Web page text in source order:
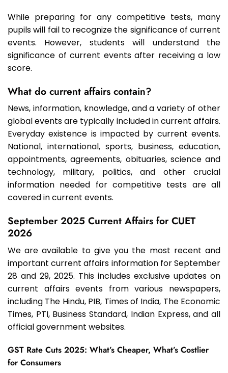
While preparing for any competitive tests, many
pupils will fail to recognize the significance of current
events. However, students will understand the
significance of current events after receiving a low
score.
What do current affairs contain?
News, information, knowledge, and a variety of other
global events are typically included in current affairs.
Everyday existence is impacted by current events.
National, international, sports, business, education,
appointments, agreements, obituaries, science and
technology, military, politics, and other crucial
information needed for competitive tests are all
covered in current events.
September 2025 Current Affairs for CUET
2026
We are available to give you the most recent and
important current affairs information for September
28 and 29, 2025. This includes exclusive updates on
current affairs events from various newspapers,
including The Hindu, PIB, Times of India, The Economic
Times, PTI, Business Standard, Indian Express, and all
official government websites.
GST Rate Cuts 2025: What’s Cheaper, What’s Costlier
for Consumers